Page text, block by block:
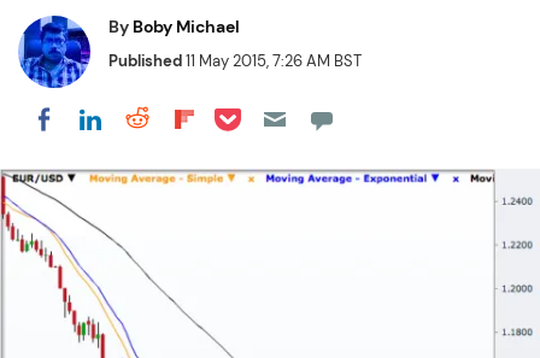
By Boby Michael
Published11 May 2015, 7:26 AM BST
Share on Facebook
Share on LinkedIn
Share on Reddit
Share on Flipboard
Share on Pocket